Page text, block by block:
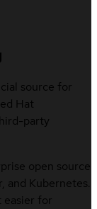
source for
Hat
party
open source
and Kubernetes.
easier for